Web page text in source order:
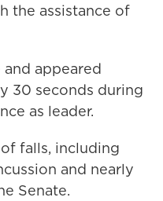
the assistance of
appeared
30 seconds during
as leader.
falls, including
and nearly
Senate.